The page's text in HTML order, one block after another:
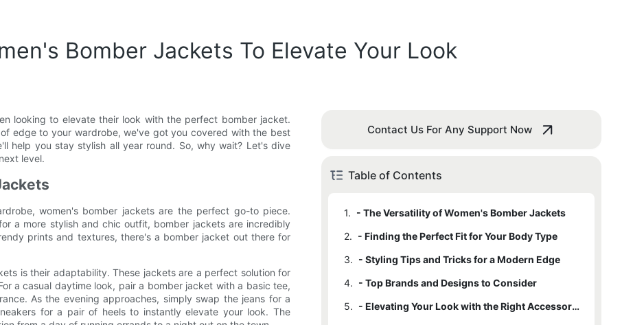
Bomber Jackets To Elevate Your Look
looking to elevate their look with the perfect bomber jacket.
edge to your wardrobe, we've got you covered with the best
help you stay stylish all year round. So, why wait? Let's dive
level.
women's bomber jackets are the perfect go-to piece.
a more stylish and chic outfit, bomber jackets are incredibly
prints and textures, there's a bomber jacket out there for
is their adaptability. These jackets are a perfect solution for
a casual daytime look, pair a bomber jacket with a basic tee,
As the evening approaches, simply swap the jeans for a
for a pair of heels to instantly elevate your look. The
Contact Us For Any Support Now
Table of Contents
1. - The Versatility of Women's Bomber Jackets
2. - Finding the Perfect Fit for Your Body Type
3. - Styling Tips and Tricks for a Modern Edge
4. - Top Brands and Designs to Consider
5.
- Elevating Your Look with the Right Accessories